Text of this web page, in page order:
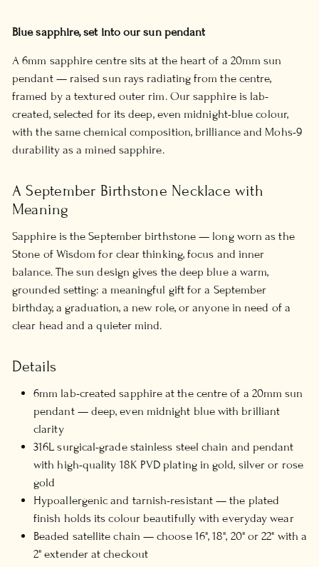
Blue sapphire, set into our sun pendant
A 6mm sapphire centre sits at the heart of a 20mm sun
pendant — raised sun rays radiating from the centre,
framed by a textured outer rim. Our sapphire is lab-
created, selected for its deep, even midnight-blue colour,
with the same chemical composition, brilliance and Mohs-9
durability as a mined sapphire.
A September Birthstone Necklace with
Meaning
Sapphire is the September birthstone — long worn as the
Stone of Wisdom for clear thinking, focus and inner
balance. The sun design gives the deep blue a warm,
grounded setting: a meaningful gift for a September
birthday, a graduation, a new role, or anyone in need of a
clear head and a quieter mind.
Details
6mm lab-created sapphire at the centre of a 20mm sun
pendant — deep, even midnight blue with brilliant
clarity
316L surgical-grade stainless steel chain and pendant
with high-quality 18K PVD plating in gold, silver or rose
gold
Hypoallergenic and tarnish-resistant — the plated
finish holds its colour beautifully with everyday wear
Beaded satellite chain — choose 16", 18", 20" or 22" with a
2" extender at checkout